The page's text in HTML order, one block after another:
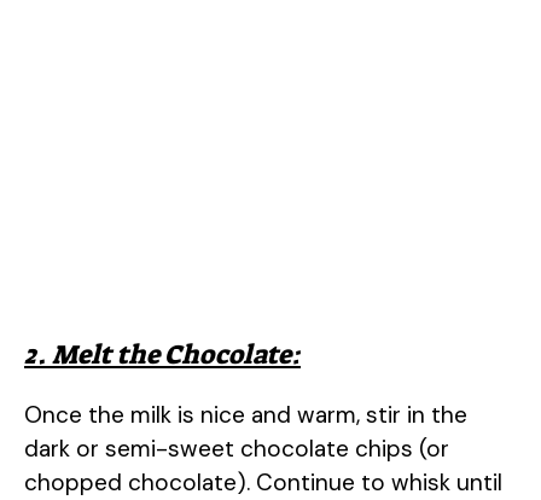
2. Melt the Chocolate:
Once the milk is nice and warm, stir in the
dark or semi-sweet chocolate chips (or
chopped chocolate). Continue to whisk until